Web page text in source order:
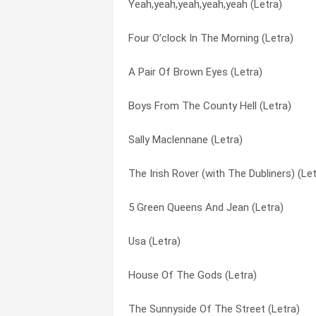
Yeah,yeah,yeah,yeah,yeah (Letra)
Four O’clock In The Morning (Letra)
A Pair Of Brown Eyes (Letra)
Boys From The County Hell (Letra)
Sally Maclennane (Letra)
The Irish Rover (with The Dubliners)
5 Green Queens And Jean (Letra)
Usa (Letra)
House Of The Gods (Letra)
The Sunnyside Of The Street (Letra)
White City (Letra)
Worms (Letra)
The Broad Majestic Shannon (Letra)
Sit Down By The Fire (Letra)
Lullaby Of London (Letra)
Streets Of Sorrow/birmingham Six
Medley (recruiting Sergeant, Rocky
Thousands Are Sailing (Letra)
Bottle Of Smoke (Letra)
Turkish Song Of The Damned (Letra)
The Battle Of Brisbane (Letra)
The Body Of An American (Letra)
The Broad Majestic Shannon (Letra)
The Gentleman Soldier (Letra)
The Ghost Of A Smile (Letra)
The Irish Rover (with The Dubliners)
The Old Main Drag (Letra)
The Sick Bed Of Cuchulainn (Letra)
The Sunnyside Of The Street (Letra)
The Wake Of The Medusa (Letra)